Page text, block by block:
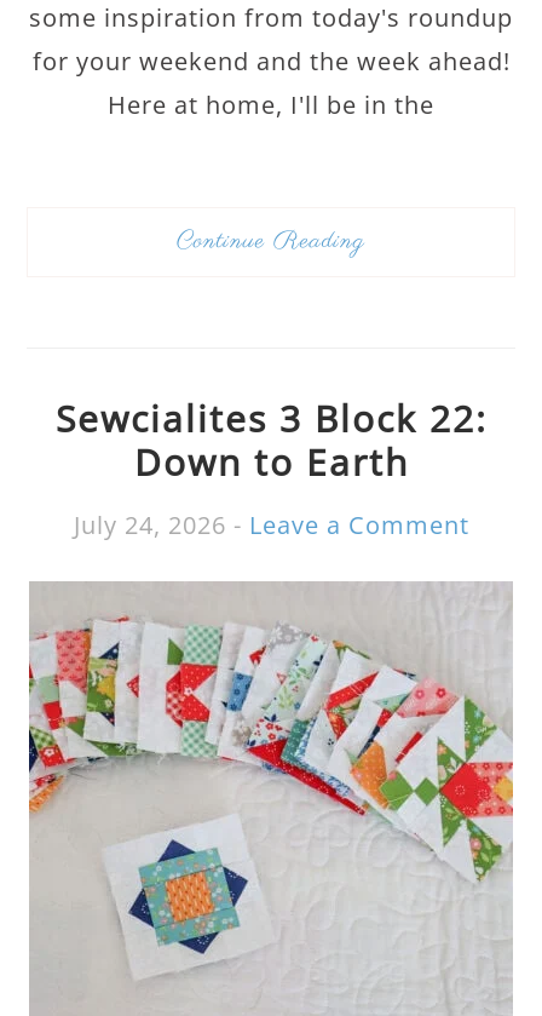
some inspiration from today's roundup
for your weekend and the week ahead!
Here at home, I'll be in the
Continue Reading
Sewcialites 3 Block 22:
Down to Earth
July 24, 2026 - Leave a Comment